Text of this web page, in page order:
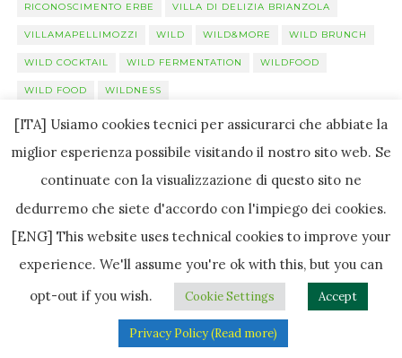
RICONOSCIMENTO ERBE VILLA DI DELIZIA BRIANZOLA
VILLAMAPELLIMOZZI WILD WILD&MORE WILD BRUNCH
WILD COCKTAIL WILD FERMENTATION WILDFOOD
WILD FOOD WILDNESS
L M M G V S D
1 2 3 4 5 6 7
8 9 10 11 12 13 14
15 16 17 18 19 21
24 25 26
[ITA] Usiamo cookies tecnici per assicurarci che abbiate la
miglior esperienza possibile visitando il nostro sito web. Se
continuate con la visualizzazione di questo sito ne
dedurremo che siete d'accordo con l'impiego dei cookies.
[ENG] This website uses technical cookies to improve your
experience. We'll assume you're ok with this, but you can
opt-out if you wish.
Cookie Settings Accept
Privacy Policy (Read more)